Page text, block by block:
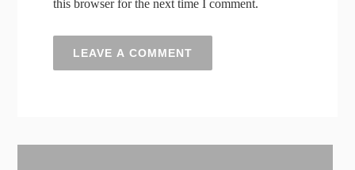
this browser for the next time I comment.
l